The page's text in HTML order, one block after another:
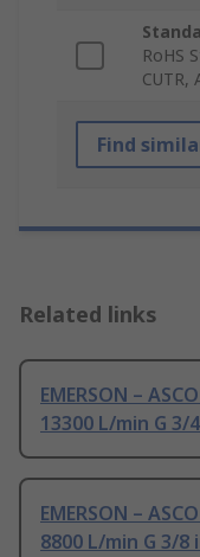
RoHS
CUTR,
Find
Related links
EMERSON –
13300 L/min G 3/
EMERSON –
8800 L/min G 3/8